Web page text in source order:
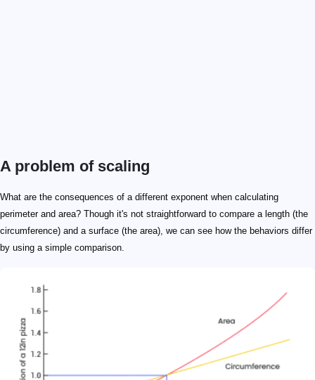
A problem of scaling
What are the consequences of a different exponent when calculating
perimeter and area? Though it's not straightforward to compare a length (the
circumference) and a surface (the area), we can see how the behaviors differ
by using a simple comparison.